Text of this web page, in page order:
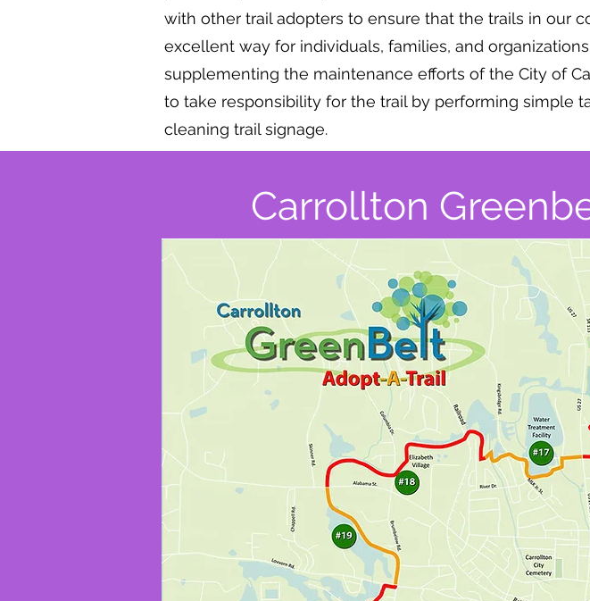
with other trail adopters to ensure that the trails in our
excellent way for individuals, families, and
supplementing the maintenance efforts of the City of
to take responsibility for the trail by performing simple
cleaning trail signage.
Carrollton